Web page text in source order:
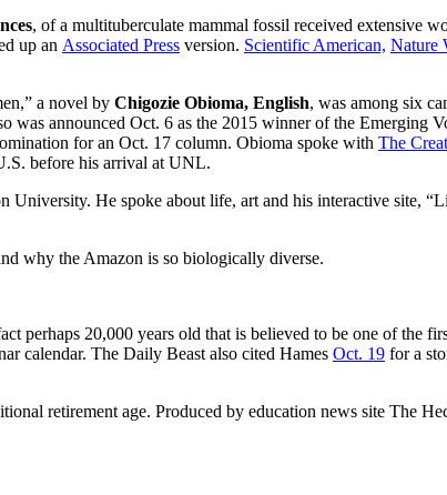
, of a multituberculate mammal fossil received extensive
up an Associated Press version. Scientific American, Nature
a novel by Chigozie Obioma, English, was among six
was announced Oct. 6 as the 2015 winner of the Emerging
for an Oct. 17 column. Obioma spoke with The
before his arrival at UNL.
University. He spoke about life, art and his interactive site,
why the Amazon is so biologically diverse.
perhaps 20,000 years old that is believed to be one of the
calendar. The Daily Beast also cited Hames Oct. 19 for a
retirement age. Produced by education news site The